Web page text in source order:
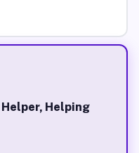
Helper, Helping